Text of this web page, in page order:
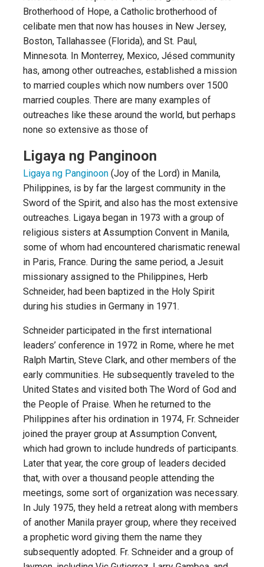
Brotherhood of Hope, a Catholic brotherhood of
celibate men that now has houses in New Jersey,
Boston, Tallahassee (Florida), and St. Paul,
Minnesota. In Monterrey, Mexico, Jésed community
has, among other outreaches, established a mission
to married couples which now numbers over 1500
married couples. There are many examples of
outreaches like these around the world, but perhaps
none so extensive as those of
Ligaya ng Panginoon
Ligaya ng Panginoon (Joy of the Lord) in Manila,
Philippines, is by far the largest community in the
Sword of the Spirit, and also has the most extensive
outreaches. Ligaya began in 1973 with a group of
religious sisters at Assumption Convent in Manila,
some of whom had encountered charismatic renewal
in Paris, France. During the same period, a Jesuit
missionary assigned to the Philippines, Herb
Schneider, had been baptized in the Holy Spirit
during his studies in Germany in 1971.
Schneider participated in the first international
leaders’ conference in 1972 in Rome, where he met
Ralph Martin, Steve Clark, and other members of the
early communities. He subsequently traveled to the
United States and visited both The Word of God and
the People of Praise. When he returned to the
Philippines after his ordination in 1974, Fr. Schneider
joined the prayer group at Assumption Convent,
which had grown to include hundreds of participants.
Later that year, the core group of leaders decided
that, with over a thousand people attending the
meetings, some sort of organization was necessary.
In July 1975, they held a retreat along with members
of another Manila prayer group, where they received
a prophetic word giving them the name they
subsequently adopted. Fr. Schneider and a group of